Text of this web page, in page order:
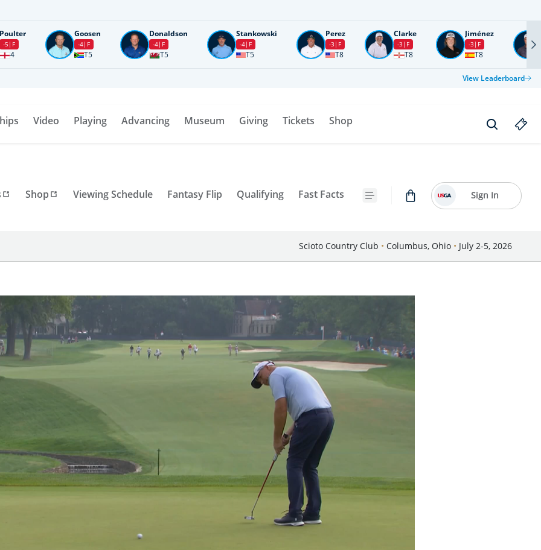
Poulter
-5 F
4
Goosen
-4 F
T5
Donaldson
-4 F
T5
Stankowski
-4 F
T5
Perez
-3 F
T8
Clarke
-3 F
T8
Jiménez
-3 F
T8
View Leaderboard
Video Playing Advancing Museum Giving Tickets Shop
Shop Viewing Schedule Fantasy Flip Qualifying Fast Facts Sign In
Scioto Country Club • Columbus, Ohio • July 2-5, 2026